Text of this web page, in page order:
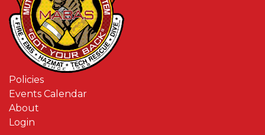
Policies
Events Calendar
About
Login